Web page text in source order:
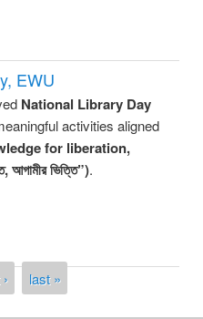
EWU
National Library Day
activities aligned
for liberation,
ভিত্তি”).
last »
West University